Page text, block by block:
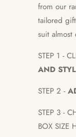
from our
tailored
suit almost
STEP 1 -
AND
STEP 2 -
STEP 3 -
BOX SIZE